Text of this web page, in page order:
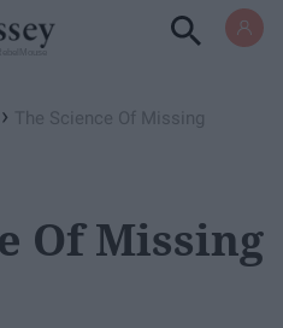
› The Science Of Missing
Of Missing